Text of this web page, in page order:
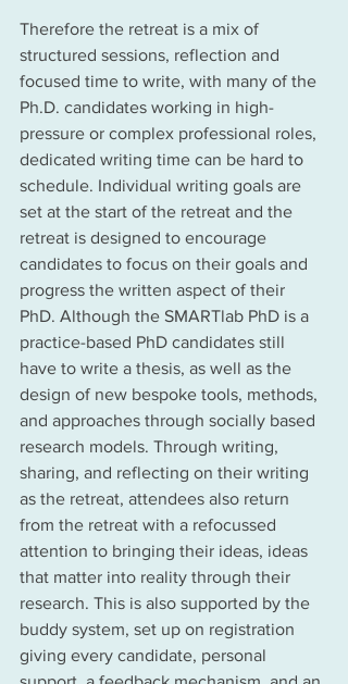
Therefore the retreat is a mix of
structured sessions, reflection and
focused time to write, with many of the
Ph.D. candidates working in high-
pressure or complex professional roles,
dedicated writing time can be hard to
schedule. Individual writing goals are
set at the start of the retreat and the
retreat is designed to encourage
candidates to focus on their goals and
progress the written aspect of their
PhD. Although the SMARTlab PhD is a
practice-based PhD candidates still
have to write a thesis, as well as the
design of new bespoke tools, methods,
and approaches through socially based
research models. Through writing,
sharing, and reflecting on their writing
as the retreat, attendees also return
from the retreat with a refocussed
attention to bringing their ideas, ideas
that matter into reality through their
research. This is also supported by the
buddy system, set up on registration
giving every candidate, personal